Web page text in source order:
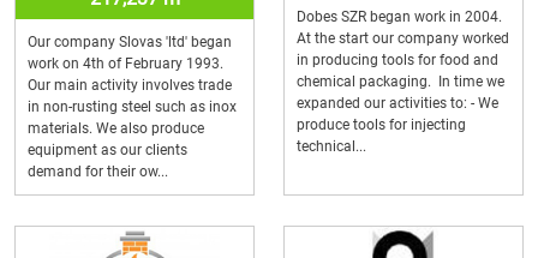
Our company Slovas 'ltd' began
work on 4th of February 1993.
Our main activity involves trade
in non-rusting steel such as inox
materials. We also produce
equipment as our clients
demand for their ow...
Dobes SZR began work in 2004.
At the start our company worked
in producing tools for food and
chemical packaging. In time we
expanded our activities to: - We
produce tools for injecting
technical...